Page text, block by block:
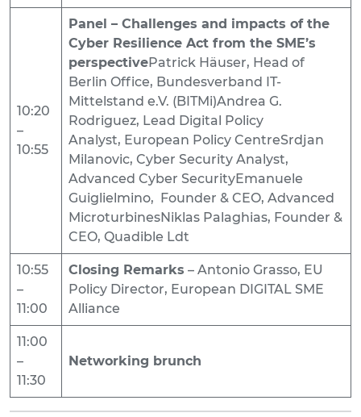
10:20
–
10:55
Panel – Challenges and impacts of the
Cyber Resilience Act from the SME’s
perspectivePatrick Häuser, Head of
Berlin Office, Bundesverband IT-
Mittelstand e.V. (BITMi)Andrea G.
Rodriguez, Lead Digital Policy
Analyst, European Policy CentreSrdjan
Milanovic, Cyber Security Analyst,
Advanced Cyber SecurityEmanuele
Guiglielmino, Founder & CEO, Advanced
MicroturbinesNiklas Palaghias, Founder &
CEO, Quadible Ldt
10:55
–
11:00
Closing Remarks – Antonio Grasso, EU
Policy Director, European DIGITAL SME
Alliance
11:00
–
11:30
Networking brunch